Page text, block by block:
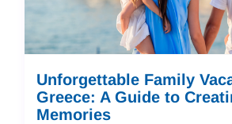
Unforgettable Family
Greece: A Guide to
Memories